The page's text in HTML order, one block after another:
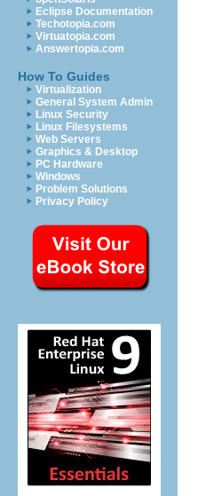
Eclipse Documentation
Techotopia.com
Virtuatopia.com
Answertopia.com
How To Guides
Virtualization
General System Admin
Linux Security
Linux Filesystems
Web Servers
Graphics & Desktop
PC Hardware
Windows
Problem Solutions
Privacy Policy